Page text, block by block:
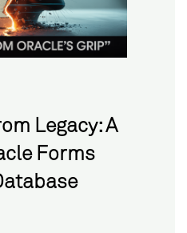
Legacy: A
Forms